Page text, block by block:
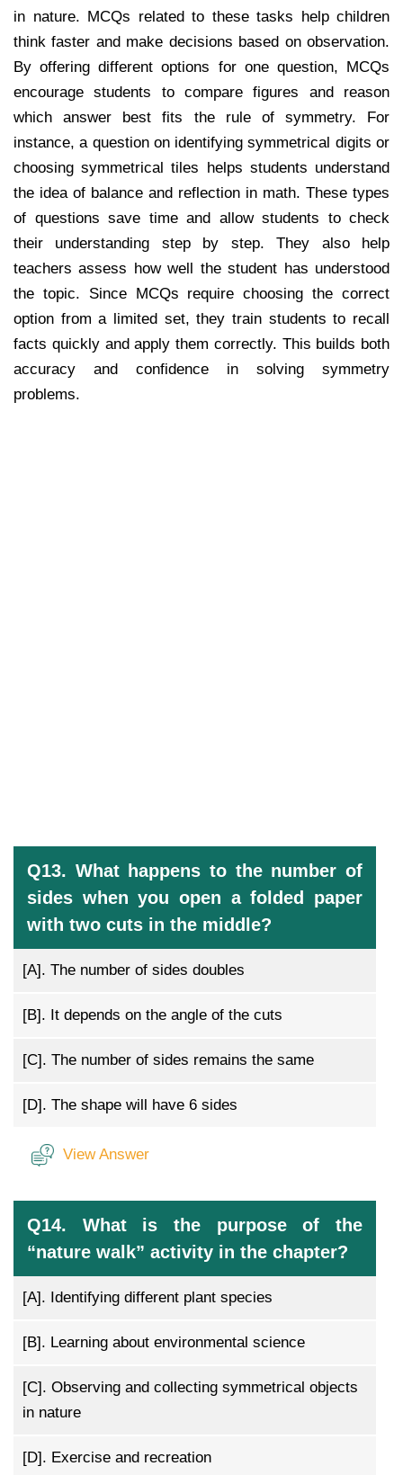
in nature. MCQs related to these tasks help children
think faster and make decisions based on observation.
By offering different options for one question, MCQs
encourage students to compare figures and reason
which answer best fits the rule of symmetry. For
instance, a question on identifying symmetrical digits or
choosing symmetrical tiles helps students understand
the idea of balance and reflection in math. These types
of questions save time and allow students to check
their understanding step by step. They also help
teachers assess how well the student has understood
the topic. Since MCQs require choosing the correct
option from a limited set, they train students to recall
facts quickly and apply them correctly. This builds both
accuracy and confidence in solving symmetry
problems.
Q13. What happens to the number of
sides when you open a folded paper
with two cuts in the middle?
[A]. The number of sides doubles
[B]. It depends on the angle of the cuts
[C]. The number of sides remains the same
[D]. The shape will have 6 sides
View Answer
Q14. What is the purpose of the
“nature walk” activity in the chapter?
[A]. Identifying different plant species
[B]. Learning about environmental science
[C]. Observing and collecting symmetrical objects
in nature
[D]. Exercise and recreation